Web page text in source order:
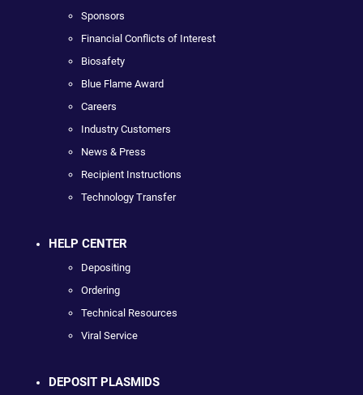
Sponsors
Financial Conflicts of Interest
Biosafety
Blue Flame Award
Careers
Industry Customers
News & Press
Recipient Instructions
Technology Transfer
HELP CENTER
Depositing
Ordering
Technical Resources
Viral Service
DEPOSIT PLASMIDS